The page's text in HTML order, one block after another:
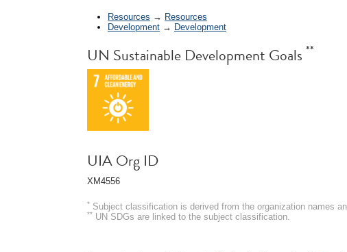
Resources → Resources
Development → Development
UN Sustainable Development Goals **
UIA Org ID
XM4556
* Subject classification is derived from the organization names
** UN SDGs are linked to the subject classification.